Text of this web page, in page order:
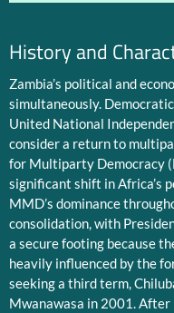
History and
Zambia’s political and
simultaneously.
United National
consider a return to
for Multiparty Democracy
significant shift in Africa’s
MMD’s dominance
consolidation, with
a secure footing because
heavily influenced by the
seeking a third term,
Mwanawasa in 2001. After